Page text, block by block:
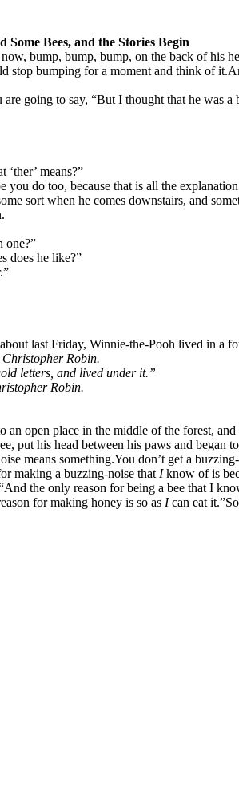
Bees, and the Stories Begin
bump, bump, bump, on the back of his
stop bumping for a moment and think of it.
going to say, “But I thought that he was a
means?”
do too, because that is all the
sort when he comes downstairs, and
one?”
does he like?”
last Friday, Winnie-the-Pooh lived in a
Christopher Robin.
letters, and lived under it.”
Robin.
open place in the middle of the forest,
put his head between his paws and began
means something.You don’t get a
making a buzzing-noise that Iknow of is
the only reason for being a bee that I
for making honey is so as Ican eat it.”